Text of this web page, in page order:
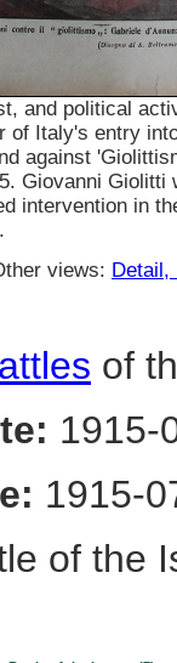
and political
of Italy's entry
against
Giovanni
intervention in
views: Detail ,
of
1915-
1915-
of the